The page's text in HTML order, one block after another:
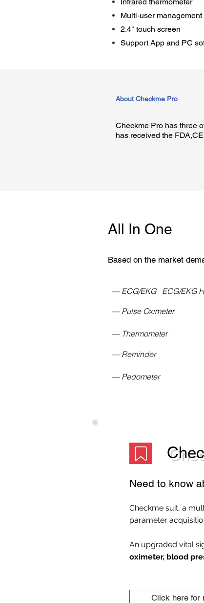
Multi-user management
2.4" touch screen
Support App and PC
About Checkme Pro
Checkme Pro has three
has received the
All In One
Based on the market
— ECG/EKG ECG/EKG
— Pulse Oximeter
— Thermometer
— Reminder
— Pedometer
Need to know
Checkme suit, a
parameter
An upgraded vital
oximeter, blood
Click here for